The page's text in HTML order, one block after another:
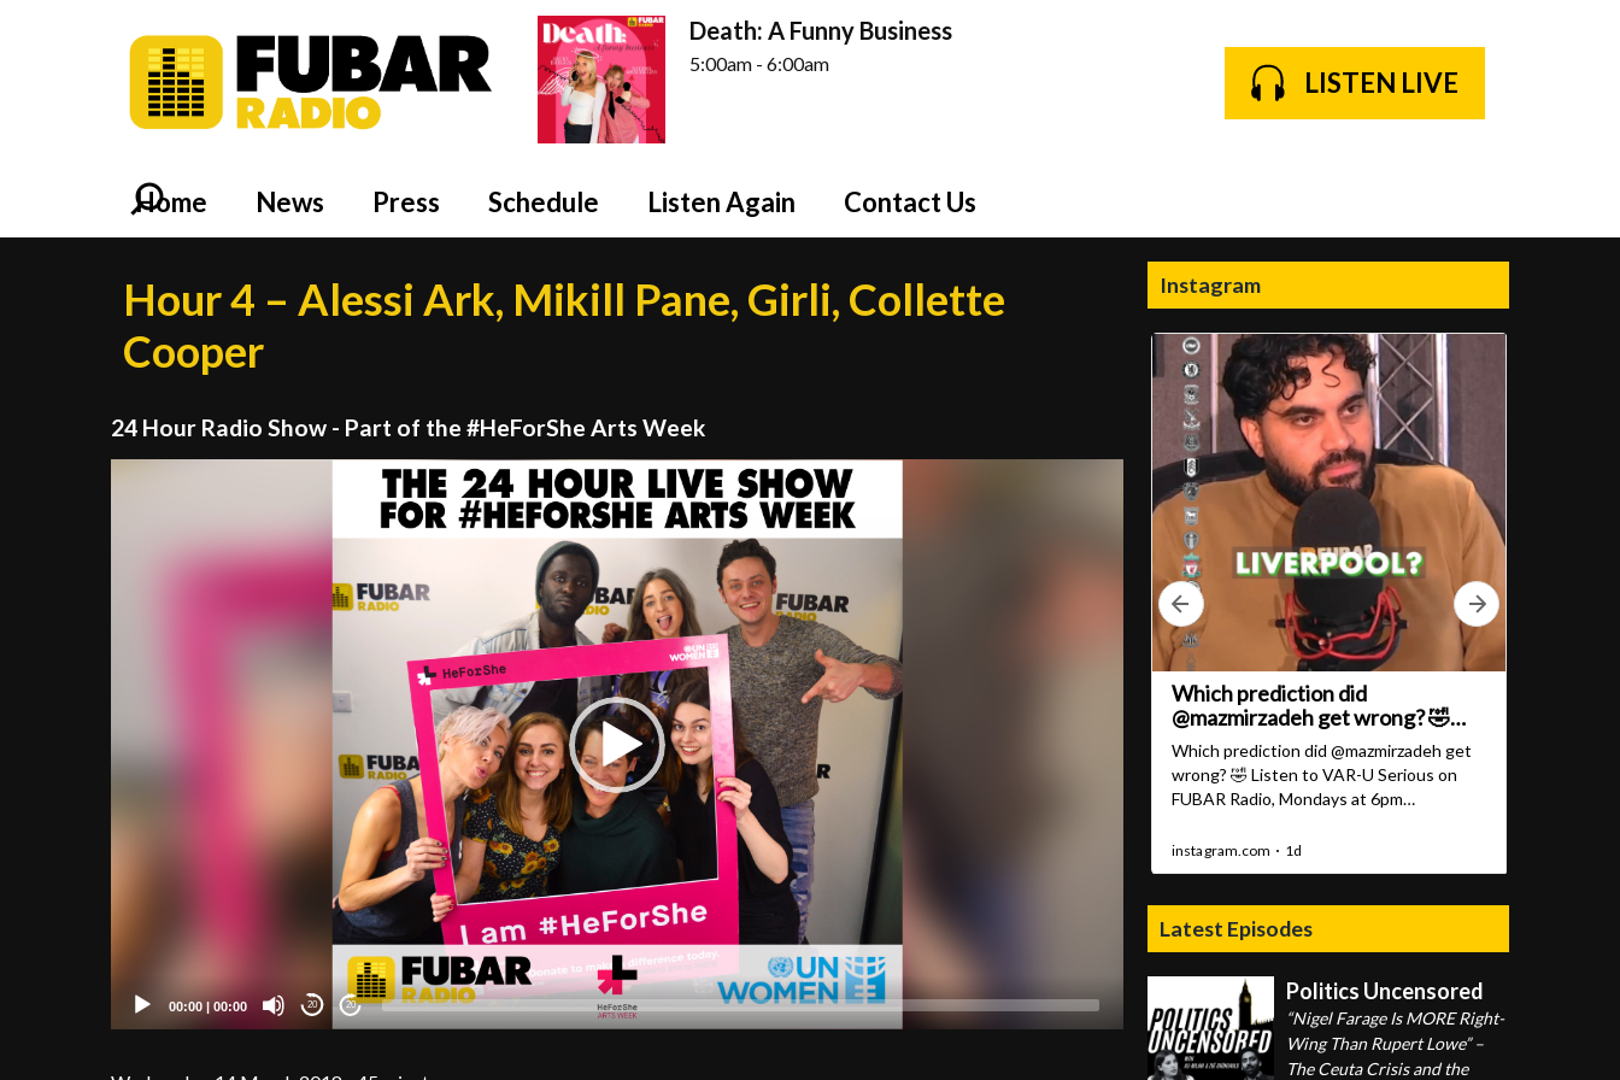
Death: A Funny Business
5:00am - 6:00am
LISTEN LIVE
Home News Press Schedule Listen Again Contact Us
Hour 4 – Alessi Ark, Mikill Pane, Girli, Collette
Cooper
24 Hour Radio Show - Part of the #HeForShe Arts Week
00:00 | 00:00 20 20
Instagram
Latest Episodes
Politics Uncensored
“Nigel Farage Is MORE Right-
Wing Than Rupert Lowe” –
The Ceuta Crisis and the